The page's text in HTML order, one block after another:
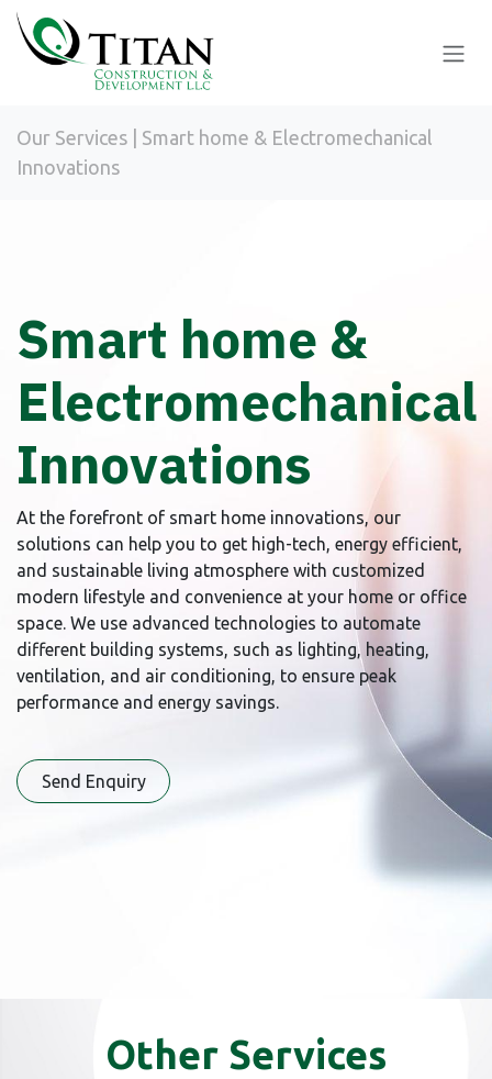
Skip to Content
Our Services | Smart home & Electromechanical
Innovations
Smart home &
Electromechanical
Innovations
At the forefront of smart home innovations, our
solutions can help you to get high-tech, energy efficient,
and sustainable living atmosphere with customized
modern lifestyle and convenience at your home or office
space. We use advanced technologies to automate
different building systems, such as lighting, heating,
ventilation, and air conditioning, to ensure peak
performance and energy savings.
Send Enqu​​iry
Other Services